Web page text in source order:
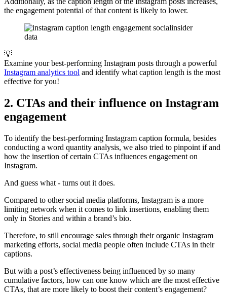
the engagement potential of that content is likely to lower.
💡
Examine your best-performing Instagram posts through a powerful
Instagram analytics tool and identify what caption length is the most
effective for you!
2. CTAs and their influence on Instagram
engagement
To identify the best-performing Instagram caption formula, besides
conducting a word quantity analysis, we also tried to pinpoint if and
how the insertion of certain CTAs influences engagement on
Instagram.
And guess what - turns out it does.
Compared to other social media platforms, Instagram is a more
limiting network when it comes to link insertions, enabling them
only in Stories and within a brand’s bio.
Therefore, to still encourage sales through their organic Instagram
marketing efforts, social media people often include CTAs in their
captions.
But with a post’s effectiveness being influenced by so many
cumulative factors, how can one know which are the most effective
CTAs, that are more likely to boost their content’s engagement?